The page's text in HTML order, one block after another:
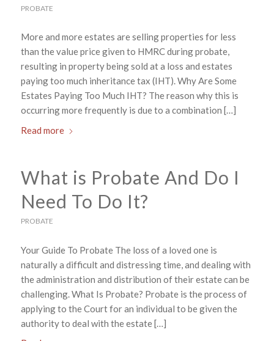
PROBATE
More and more estates are selling properties for less
than the value price given to HMRC during probate,
resulting in property being sold at a loss and estates
paying too much inheritance tax (IHT). Why Are Some
Estates Paying Too Much IHT? The reason why this is
occurring more frequently is due to a combination […]
Read more
What is Probate And Do I
Need To Do It?
PROBATE
Your Guide To Probate The loss of a loved one is
naturally a difficult and distressing time, and dealing with
the administration and distribution of their estate can be
challenging. What Is Probate? Probate is the process of
applying to the Court for an individual to be given the
authority to deal with the estate […]